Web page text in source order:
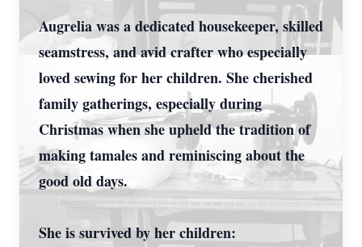
Augrelia was a dedicated housekeeper, skilled
seamstress, and avid crafter who especially
loved sewing for her children. She cherished
family gatherings, especially during
Christmas when she upheld the tradition of
making tamales and reminiscing about the
good old days.
She is survived by her children: